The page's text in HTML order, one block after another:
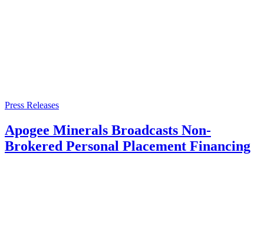
Press Releases
Apogee Minerals Broadcasts Non-
Brokered Personal Placement Financing